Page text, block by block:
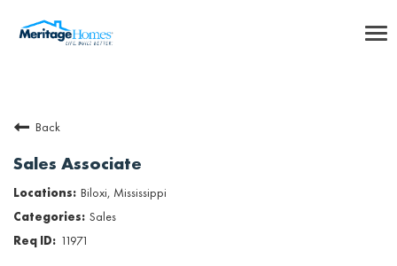
Internships
Inclusion & Culture
Back
Sales Associate
Biloxi, Mississippi
Sales
11971